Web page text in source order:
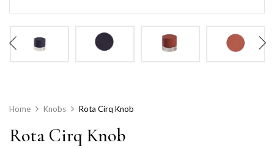
Home Knobs Rota Cirq Knob
Rota Cirq Knob